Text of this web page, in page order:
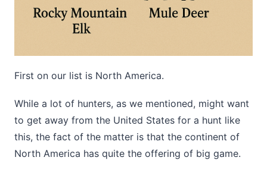
First on our list is North America.
While a lot of hunters, as we mentioned, might want
to get away from the United States for a hunt like
this, the fact of the matter is that the continent of
North America has quite the offering of big game.